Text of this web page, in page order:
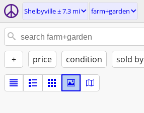
Shelbyville ± 7.3 mi farm+garden
+ price condition sold by